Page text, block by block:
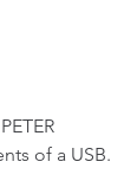
of a USB.